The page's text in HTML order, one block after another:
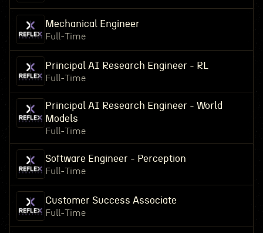
Mechanical Engineer
Full-Time
Principal AI Research Engineer - RL
Full-Time
Principal AI Research Engineer - World
Models
Full-Time
Software Engineer - Perception
Full-Time
Customer Success Associate
Full-Time